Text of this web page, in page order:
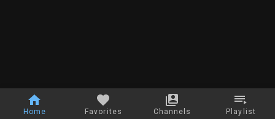
Home Favorites Channels Playlist